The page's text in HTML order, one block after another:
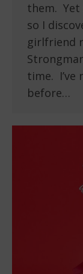
them. Yet
so I
girlfriend
time. I’ve
before…